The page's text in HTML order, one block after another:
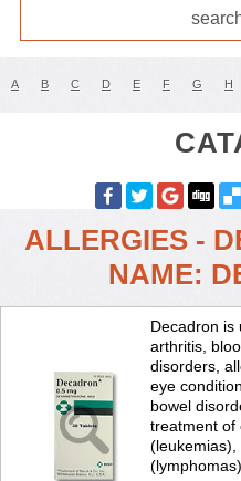
A B C D E F G H
ALLERGIES -
NAME:
Decadron is
arthritis,
disorders,
eye
bowel
treatment of
(lymphomas).